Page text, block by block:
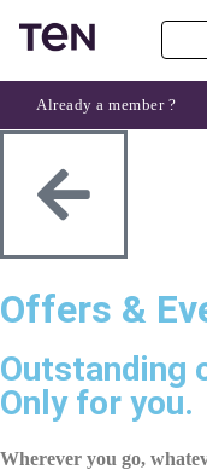
Already a member ?
Offers &
Outstanding
Only for you.
Wherever you go,